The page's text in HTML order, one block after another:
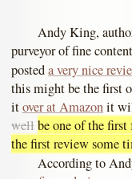
Andy King,
purveyor of fine
posteda very nice
this might be the first
itover at Amazonit
wellbe one of the first
the first review some
According to